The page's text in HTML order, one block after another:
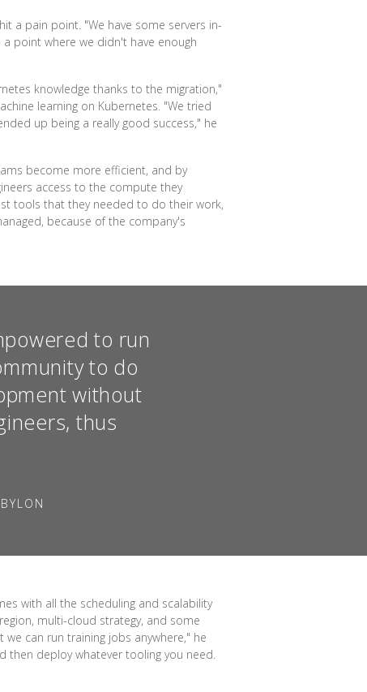
a pain point. "We have some servers in-
point where we didn't have enough
knowledge thanks to the migration,"
learning on Kubernetes. "We tried
up being a really good success," he
become more efficient, and by
access to the compute they
tools that they needed to do their work,
because of the company's
to run
to do
without
thus
with all the scheduling and scalability
multi-cloud strategy, and some
can run training jobs anywhere," he
deploy whatever tooling you need.